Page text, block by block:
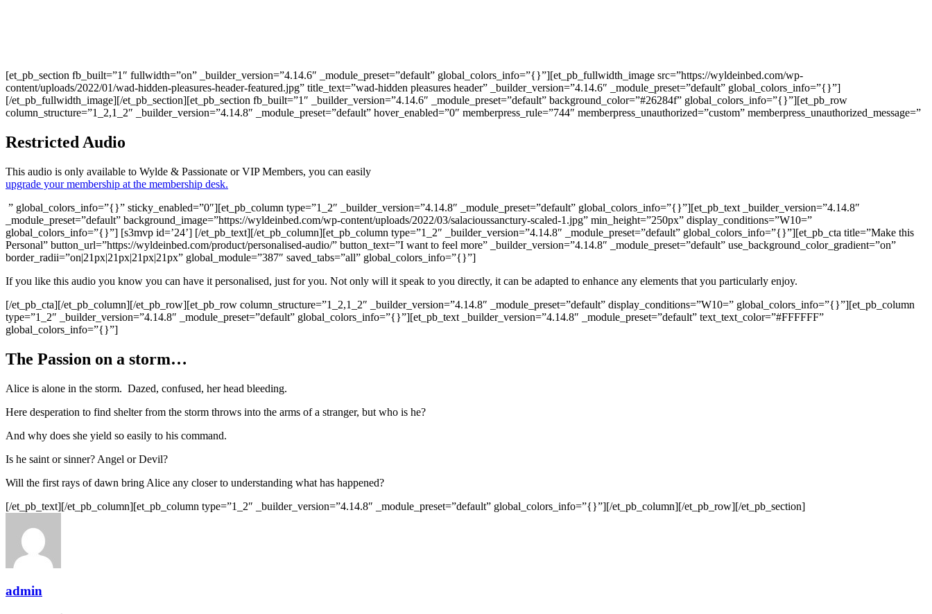
[et_pb_section fb_built=”1″ fullwidth=”on” _builder_version=”4.14.6″ _module_preset=”default” global_colors_info=”{}”][et_pb_fullwidth_image src=”https://wyldeinbed.com/wp-
content/uploads/2022/01/wad-hidden-pleasures-header-featured.jpg” title_text=”wad-hidden pleasures header” _builder_version=”4.14.6″ _module_preset=”default” global_colors_info=”{}”]
[/et_pb_fullwidth_image][/et_pb_section][et_pb_section fb_built=”1″ _builder_version=”4.14.6″ _module_preset=”default” background_color=”#26284f” global_colors_info=”{}”][et_pb_row
column_structure=”1_2,1_2″ _builder_version=”4.14.8″ _module_preset=”default” hover_enabled=”0″ memberpress_rule=”744″ memberpress_unauthorized=”custom” memberpress_unauthorized_message=”
Restricted Audio
This audio is only available to Wylde & Passionate or VIP Members, you can easily
upgrade your membership at the membership desk.
” global_colors_info=”{}” sticky_enabled=”0″][et_pb_column type=”1_2″ _builder_version=”4.14.8″ _module_preset=”default” global_colors_info=”{}”][et_pb_text _builder_version=”4.14.8″
_module_preset=”default” background_image=”https://wyldeinbed.com/wp-content/uploads/2022/03/salacioussanctury-scaled-1.jpg” min_height=”250px” display_conditions=”W10=”
global_colors_info=”{}”] [s3mvp id=’24’] [/et_pb_text][/et_pb_column][et_pb_column type=”1_2″ _builder_version=”4.14.8″ _module_preset=”default” global_colors_info=”{}”][et_pb_cta title=”Make this
Personal” button_url=”https://wyldeinbed.com/product/personalised-audio/” button_text=”I want to feel more” _builder_version=”4.14.8″ _module_preset=”default” use_background_color_gradient=”on”
border_radii=”on|21px|21px|21px|21px” global_module=”387″ saved_tabs=”all” global_colors_info=”{}”]
If you like this audio you know you can have it personalised, just for you. Not only will it speak to you directly, it can be adapted to enhance any elements that you particularly enjoy.
[/et_pb_cta][/et_pb_column][/et_pb_row][et_pb_row column_structure=”1_2,1_2″ _builder_version=”4.14.8″ _module_preset=”default” display_conditions=”W10=” global_colors_info=”{}”][et_pb_column
type=”1_2″ _builder_version=”4.14.8″ _module_preset=”default” global_colors_info=”{}”][et_pb_text _builder_version=”4.14.8″ _module_preset=”default” text_text_color=”#FFFFFF”
global_colors_info=”{}”]
The Passion on a storm…
Alice is alone in the storm. Dazed, confused, her head bleeding.
Here desperation to find shelter from the storm throws into the arms of a stranger, but who is he?
And why does she yield so easily to his command.
Is he saint or sinner? Angel or Devil?
Will the first rays of dawn bring Alice any closer to understanding what has happened?
[/et_pb_text][/et_pb_column][et_pb_column type=”1_2″ _builder_version=”4.14.8″ _module_preset=”default” global_colors_info=”{}”][/et_pb_column][/et_pb_row][/et_pb_section]
admin